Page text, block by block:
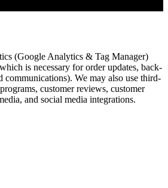
(Google Analytics & Tag Manager)
is necessary for order updates, back-
communications). We may also use third-
customer reviews, customer
and social media integrations.